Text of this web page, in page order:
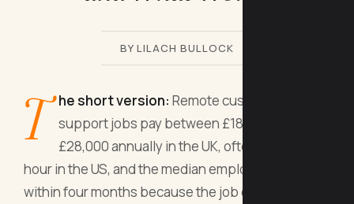
BY LILACH BULLOCK
T he short version: Remote customer
support jobs pay between £18,000 and
£28,000 annually in the UK, often £10-16 per
hour in the US, and the median employee quits
within four months because the job combines